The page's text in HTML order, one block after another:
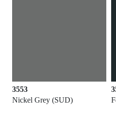
Fossil Grey (SUD)